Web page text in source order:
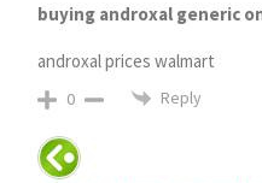
buying androxal generic
androxal prices walmart
0 Reply